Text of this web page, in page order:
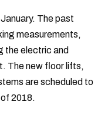
The past
measurements,
the electric and
The new floor lifts,
are scheduled to
2018.